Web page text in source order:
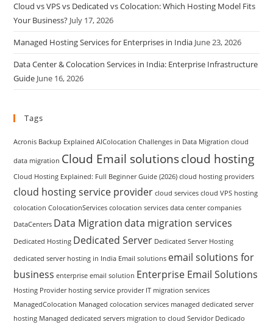
Cloud vs VPS vs Dedicated vs Colocation: Which Hosting Model Fits
Your Business? July 17, 2026
Managed Hosting Services for Enterprises in India June 23, 2026
Data Center & Colocation Services in India: Enterprise Infrastructure
Guide June 16, 2026
Tags
Acronis Backup Explained AIColocation Challenges in Data Migration cloud
data migration Cloud Email solutionscloud hosting
Cloud Hosting Explained: Full Beginner Guide (2026) cloud hosting providers
cloud hosting service provider cloud services cloud VPS hosting
colocation ColocationServices colocation services data center companies
DataCenters Data Migration data migration services
Dedicated Hosting Dedicated Server Dedicated Server Hosting
dedicated server hosting in India Email solutions email solutions for
business enterprise email solution Enterprise Email Solutions
Hosting Provider hosting service provider IT migration services
ManagedColocation Managed colocation services managed dedicated server
hosting Managed dedicated servers migration to cloud Servidor Dedicado